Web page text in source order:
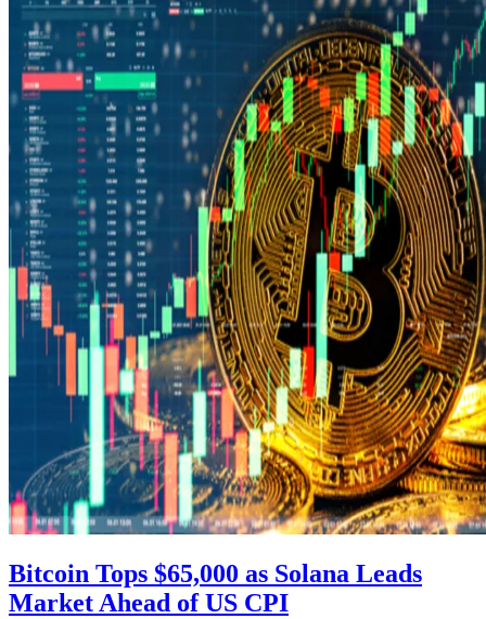
Bitcoin Tops $65,000 as Solana Leads
Market Ahead of US CPI